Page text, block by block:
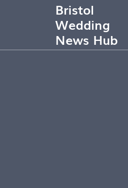
Bristol
Wedding
News Hub